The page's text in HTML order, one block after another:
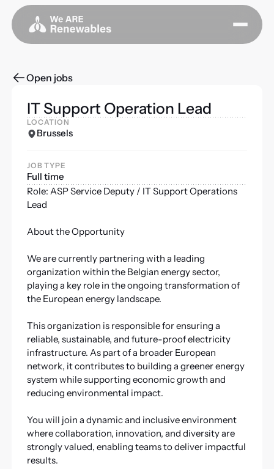
Open jobs
IT Support Operation Lead
LOCATION
Brussels
JOB TYPE
Full time
Role: ASP Service Deputy / IT Support Operations
Lead
About the Opportunity
We are currently partnering with a leading
organization within the Belgian energy sector,
playing a key role in the ongoing transformation of
the European energy landscape.
This organization is responsible for ensuring a
reliable, sustainable, and future-proof electricity
infrastructure. As part of a broader European
network, it contributes to building a greener energy
system while supporting economic growth and
reducing environmental impact.
You will join a dynamic and inclusive environment
where collaboration, innovation, and diversity are
strongly valued, enabling teams to deliver impactful
results.